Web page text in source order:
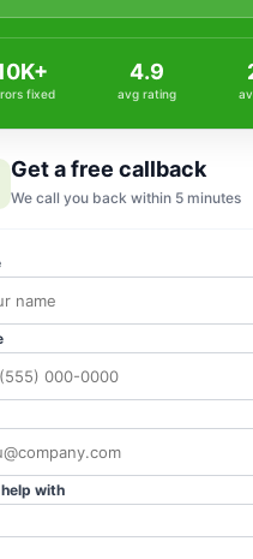
fixed
4.9
avg rating
Get a free callback
We call you back within 5 minutes
with